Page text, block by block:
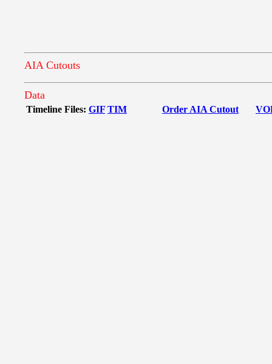
AIA Cutouts
Data
Timeline Files: GIF TIM Order AIA Cutout